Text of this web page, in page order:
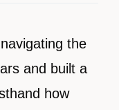
the
and built a
how